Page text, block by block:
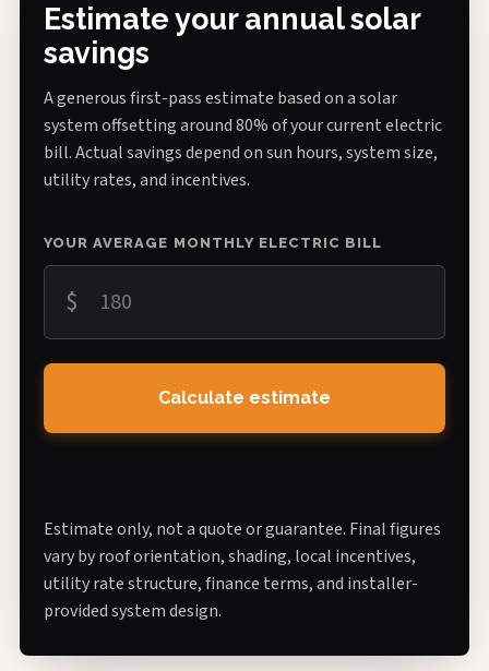
Estimate your annual solar
savings
A generous first-pass estimate based on a solar
system offsetting around 80% of your current electric
bill. Actual savings depend on sun hours, system size,
utility rates, and incentives.
YOUR AVERAGE MONTHLY ELECTRIC BILL
$
Calculate estimate
Estimate only, not a quote or guarantee. Final figures
vary by roof orientation, shading, local incentives,
utility rate structure, finance terms, and installer-
provided system design.